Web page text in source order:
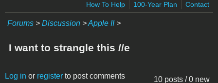
How To Help
100-Year Plan Contact
Forums > Discussion >Apple II>
I want to strangle this //e
10 posts / 0 new
Log in or register to post comments